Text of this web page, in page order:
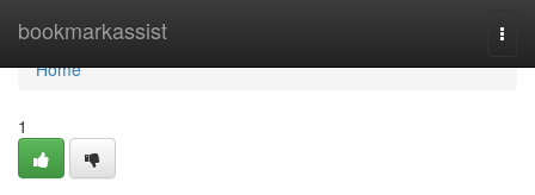
bookmarkassist
Home
Home
1